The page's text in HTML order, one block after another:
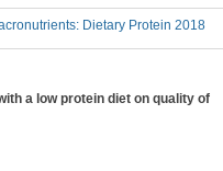
Dietary Protein 2018
a low protein diet on quality of